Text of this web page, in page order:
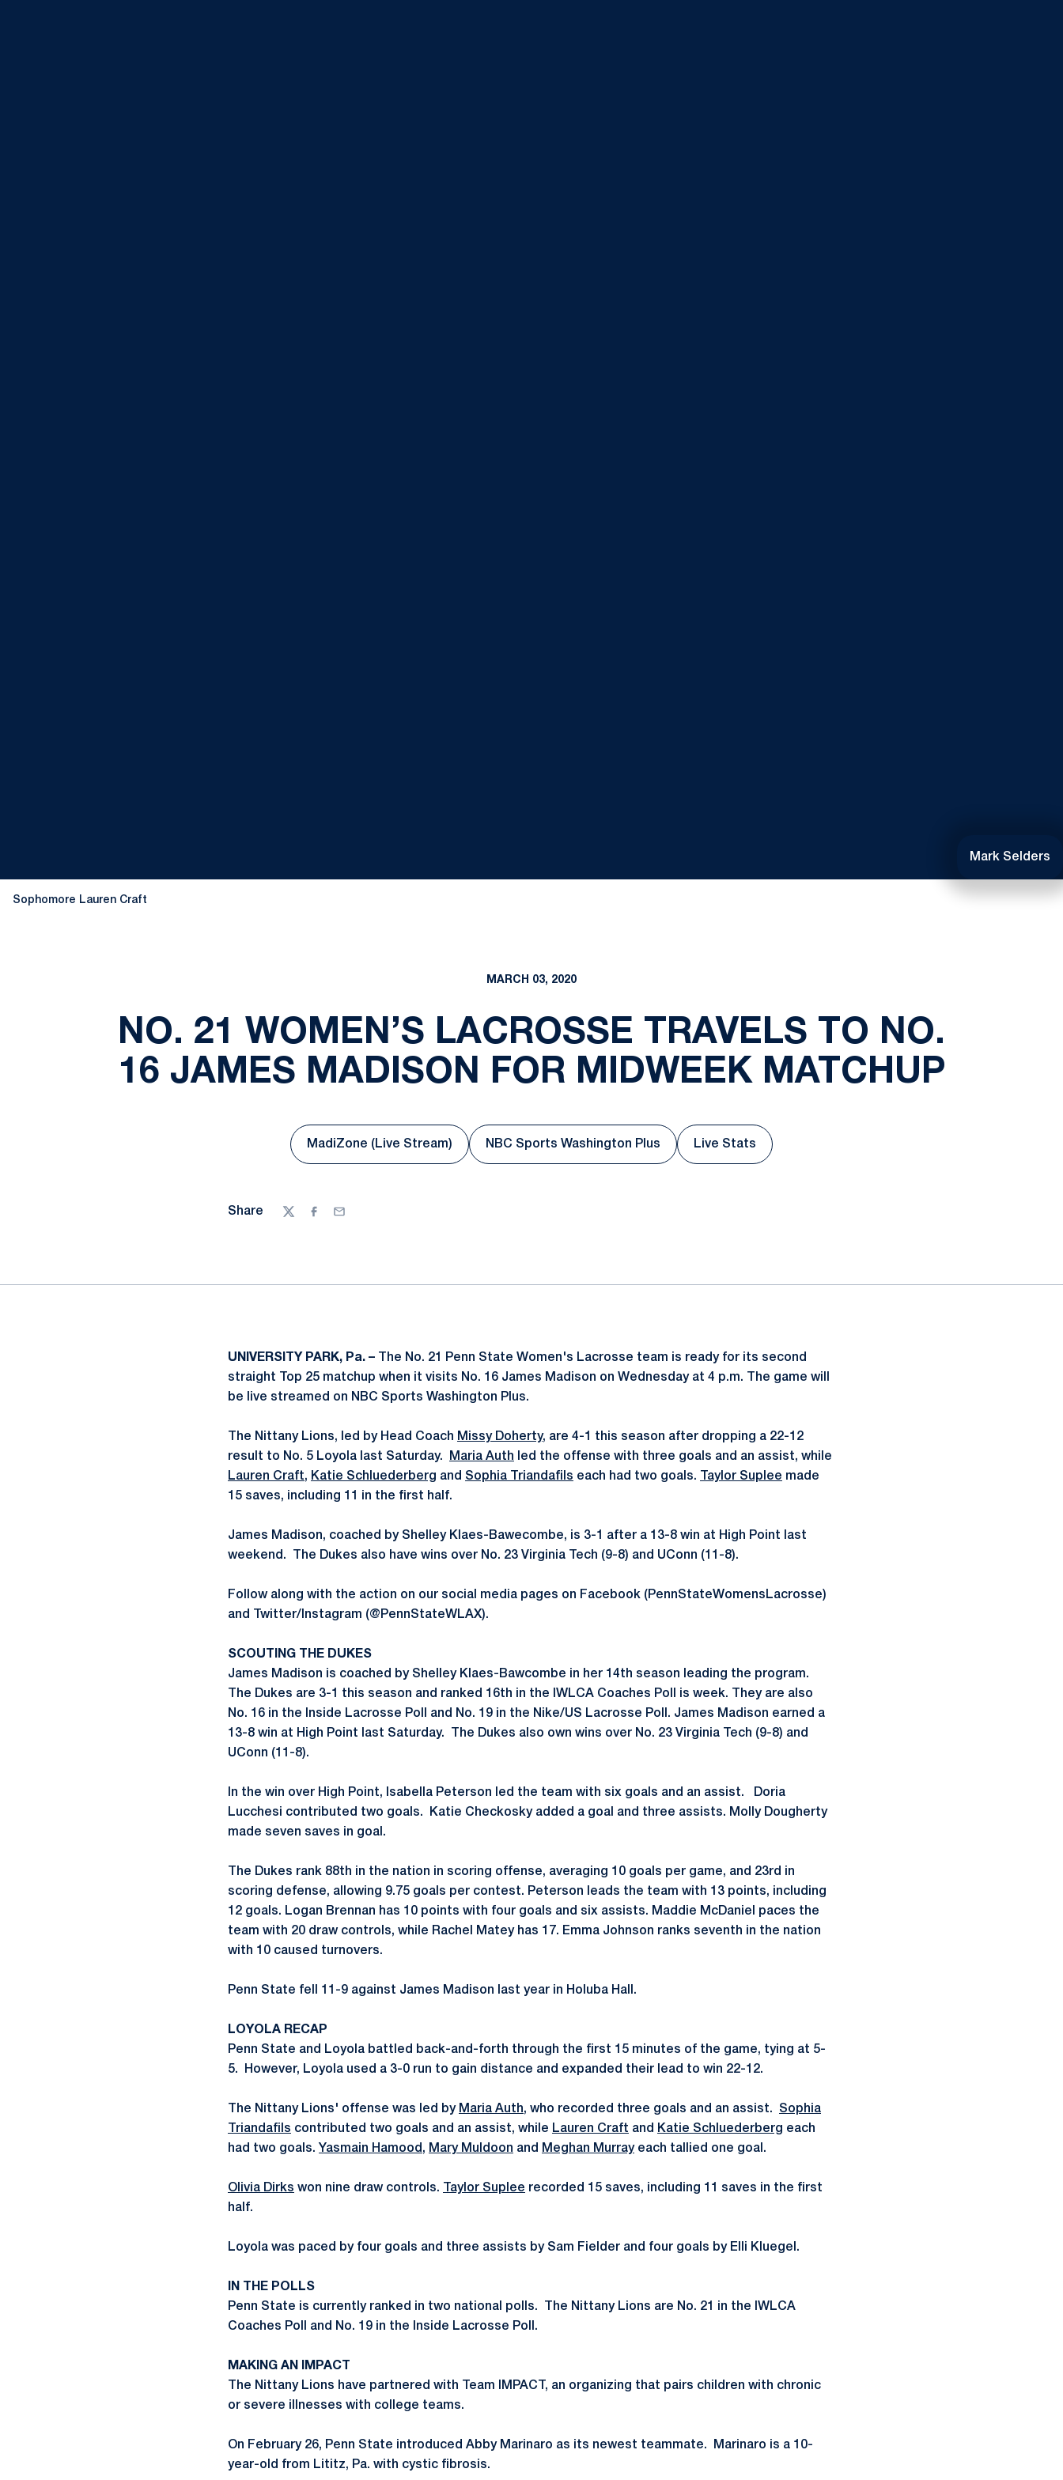
Mark Selders
Sophomore Lauren Craft
MARCH 03, 2020
NO. 21 WOMEN’S LACROSSE TRAVELS TO NO.
16 JAMES MADISON FOR MIDWEEK MATCHUP
Opens in a new window
MadiZone (Live Stream)
Opens in a new window
NBC Sports Washington Plus
Opens in a new window
Live Stats
Share
TwitterFacebook
Email
UNIVERSITY PARK, Pa. –
The No. 21 Penn State Women's Lacrosse team is ready for its second
straight Top 25 matchup when it visits No. 16 James Madison on Wednesday at 4 p.m. The game will
be live streamed on NBC Sports Washington Plus.
The Nittany Lions, led by Head Coach Missy Doherty, are 4-1 this season after dropping a 22-12
result to No. 5 Loyola last Saturday.
Maria Auth led the offense with three goals and an assist, while
Lauren Craft, Katie Schluederberg and Sophia Triandafils each had two goals. Taylor Suplee made
15 saves, including 11 in the first half.
James Madison, coached by Shelley Klaes-Bawecombe, is 3-1 after a 13-8 win at High Point last
weekend. The Dukes also have wins over No. 23 Virginia Tech (9-8) and UConn (11-8).
Follow along with the action on our social media pages on Facebook (PennStateWomensLacrosse)
and Twitter/Instagram (@PennStateWLAX).
SCOUTING THE DUKES
James Madison is coached by Shelley Klaes-Bawcombe in her 14th season leading the program.
The Dukes are 3-1 this season and ranked 16th in the IWLCA Coaches Poll is week. They are also
No. 16 in the Inside Lacrosse Poll and No. 19 in the Nike/US Lacrosse Poll. James Madison earned a
13-8 win at High Point last Saturday. The Dukes also own wins over No. 23 Virginia Tech (9-8) and
UConn (11-8).
In the win over High Point, Isabella Peterson led the team with six goals and an assist. Doria
Lucchesi contributed two goals. Katie Checkosky added a goal and three assists. Molly Dougherty
made seven saves in goal.
The Dukes rank 88th in the nation in scoring offense, averaging 10 goals per game, and 23rd in
scoring defense, allowing 9.75 goals per contest. Peterson leads the team with 13 points, including
12 goals. Logan Brennan has 10 points with four goals and six assists. Maddie McDaniel paces the
team with 20 draw controls, while Rachel Matey has 17. Emma Johnson ranks seventh in the nation
with 10 caused turnovers.
Penn State fell 11-9 against James Madison last year in Holuba Hall.
LOYOLA RECAP
Penn State and Loyola battled back-and-forth through the first 15 minutes of the game, tying at 5-
5. However, Loyola used a 3-0 run to gain distance and expanded their lead to win 22-12.
The Nittany Lions' offense was led by Maria Auth, who recorded three goals and an assist. Sophia
Triandafils contributed two goals and an assist, while Lauren Craft and Katie Schluederberg each
had two goals. Yasmain Hamood , Mary Muldoon and Meghan Murrayeach tallied one goal.
Olivia Dirks won nine draw controls. Taylor Suplee recorded 15 saves, including 11 saves in the first
half.
Loyola was paced by four goals and three assists by Sam Fielder and four goals by Elli Kluegel.
IN THE POLLS
Penn State is currently ranked in two national polls. The Nittany Lions are No. 21 in the IWLCA
Coaches Poll and No. 19 in the Inside Lacrosse Poll.
MAKING AN IMPACT
The Nittany Lions have partnered with Team IMPACT, an organizing that pairs children with chronic
or severe illnesses with college teams.
On February 26, Penn State introduced Abby Marinaro as its newest teammate. Marinaro is a 10-
year-old from Lititz, Pa. with cystic fibrosis.